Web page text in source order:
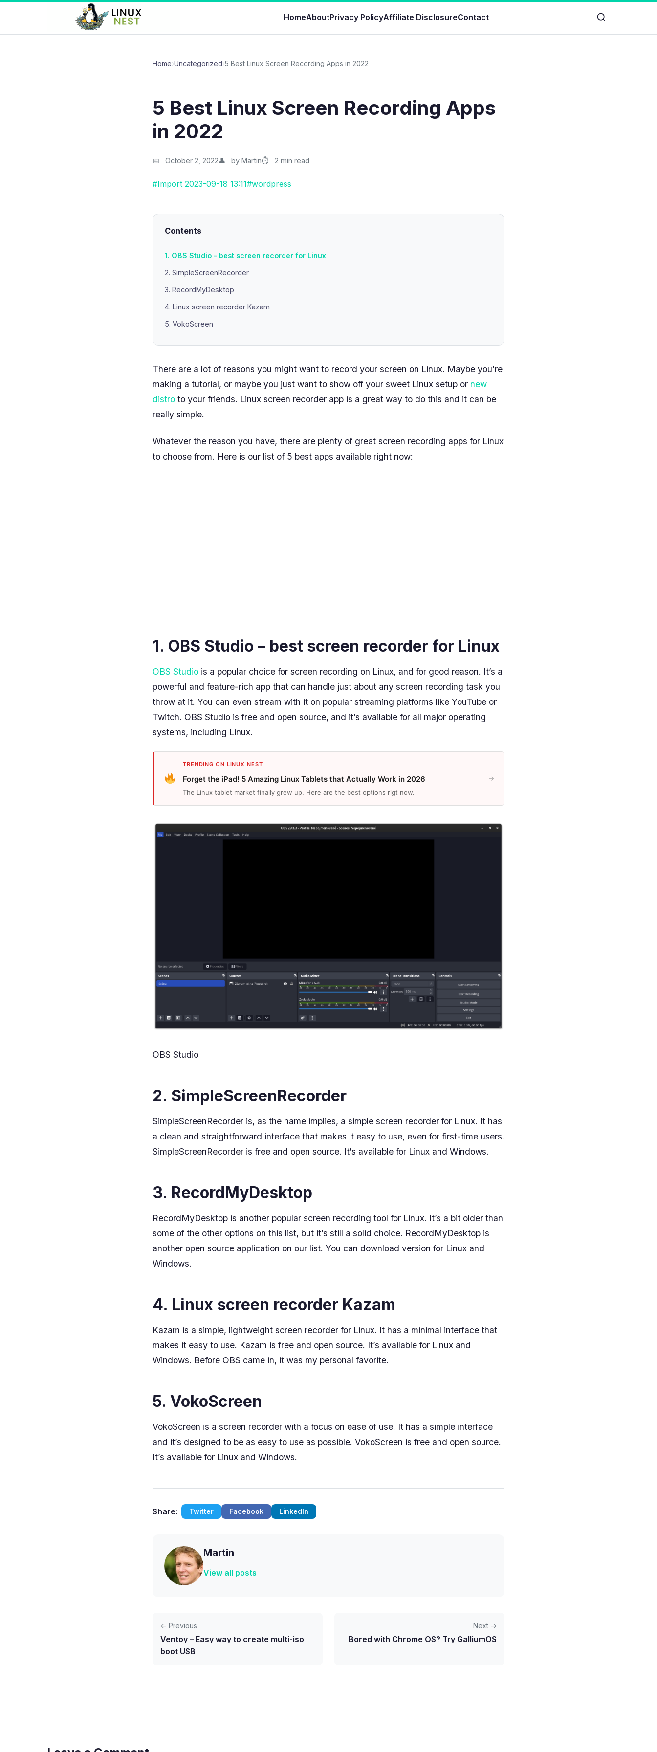
HomeAboutPrivacy PolicyAffiliate DisclosureContact
Home›Uncategorized›5 Best Linux Screen Recording Apps in 2022
5 Best Linux Screen Recording Apps
in 2022
October 2, 2022 by Martin 2 min read
#Import 2023-09-18 13:11#wordpress
Contents
1. OBS Studio – best screen recorder for Linux
2. SimpleScreenRecorder
3. RecordMyDesktop
4. Linux screen recorder Kazam
5. VokoScreen
There are a lot of reasons you might want to record your screen on Linux. Maybe you’re
making a tutorial, or maybe you just want to show off your sweet Linux setup or new
distro to your friends. Linux screen recorder app is a great way to do this and it can be
really simple.
Whatever the reason you have, there are plenty of great screen recording apps for Linux
to choose from. Here is our list of 5 best apps available right now:
1. OBS Studio – best screen recorder for Linux
OBS Studio is a popular choice for screen recording on Linux, and for good reason. It’s a
powerful and feature-rich app that can handle just about any screen recording task you
throw at it. You can even stream with it on popular streaming platforms like YouTube or
Twitch. OBS Studio is free and open source, and it’s available for all major operating
systems, including Linux.
TRENDING ON LINUX NEST
Forget the iPad! 5 Amazing Linux Tablets that Actually Work in 2026
The Linux tablet market finally grew up. Here are the best options rigt now.
→
OBS Studio
2. SimpleScreenRecorder
SimpleScreenRecorder is, as the name implies, a simple screen recorder for Linux. It has
a clean and straightforward interface that makes it easy to use, even for first-time users.
SimpleScreenRecorder is free and open source. It’s available for Linux and Windows.
3. RecordMyDesktop
RecordMyDesktop is another popular screen recording tool for Linux. It’s a bit older than
some of the other options on this list, but it’s still a solid choice. RecordMyDesktop is
another open source application on our list. You can download version for Linux and
Windows.
4. Linux screen recorder Kazam
Kazam is a simple, lightweight screen recorder for Linux. It has a minimal interface that
makes it easy to use. Kazam is free and open source. It’s available for Linux and
Windows. Before OBS came in, it was my personal favorite.
5. VokoScreen
VokoScreen is a screen recorder with a focus on ease of use. It has a simple interface
and it’s designed to be as easy to use as possible. VokoScreen is free and open source.
It’s available for Linux and Windows.
Share: Twitter Facebook LinkedIn
Martin
View all posts
← Previous
Ventoy – Easy way to create multi-iso
boot USB
Next →
Bored with Chrome OS? Try GalliumOS